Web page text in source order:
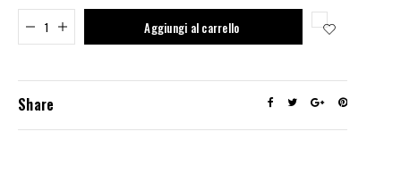
Aggiungi al carrello
Added to cart
Share